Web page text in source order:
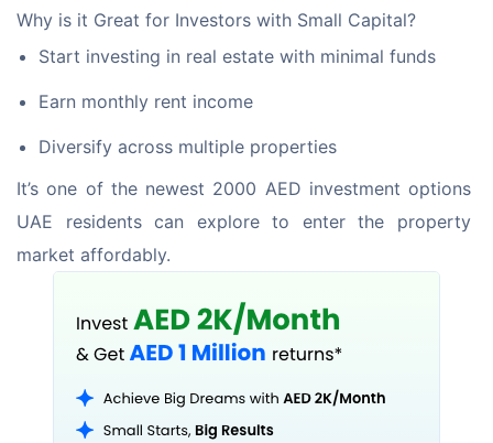
Why is it Great for Investors with Small Capital?
Start investing in real estate with minimal funds
Earn monthly rent income
Diversify across multiple properties
It’s one of the newest 2000 AED investment options
UAE residents can explore to enter the property
market affordably.